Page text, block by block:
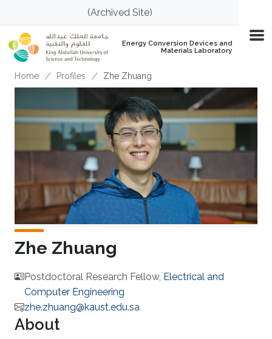
Skip to main content(Archived Site)
Energy Conversion Devices and
Materials Laboratory
Breadcrumb
Home Profiles Zhe Zhuang
Zhe Zhuang
Postdoctoral Research Fellow, Electrical and
Computer Engineering
zhe.zhuang@kaust.edu.sa
About